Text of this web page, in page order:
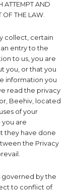
ATTEMPT AND
OF THE LAW.
collect, certain
entry to the
to us, you are
you, or that you
information you
read the privacy
Beehiv, located
of your
are
they have done
the Privacy
governed by the
to conflict of